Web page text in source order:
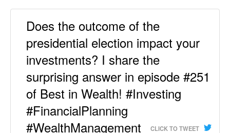
Does the outcome of the
presidential election impact your
investments? I share the
surprising answer in episode #251
of Best in Wealth! #Investing
#FinancialPlanning
#WealthManagement
CLICK TO TWEET